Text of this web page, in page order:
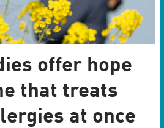
offer hope
that treats
at once